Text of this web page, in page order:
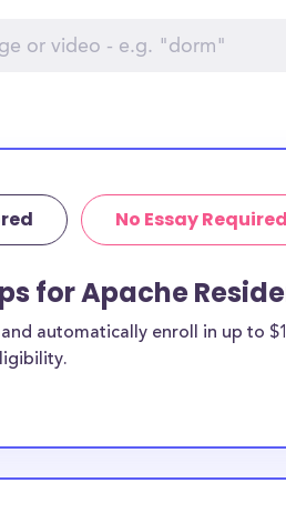
No Essay Required
for Apache
automatically enroll in up to